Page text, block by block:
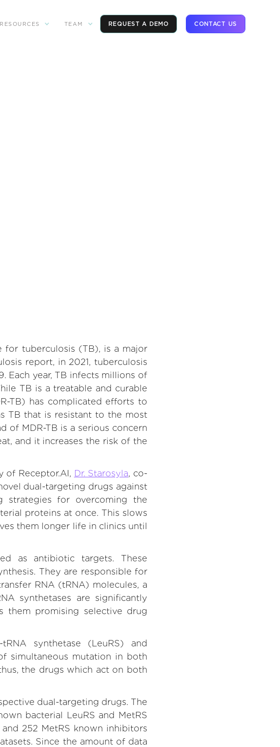
RESOURCES TEAM REQUEST A DEMO CONTACT US
for tuberculosis (TB), is a major
report, in 2021, tuberculosis
Each year, TB infects millions of
TB is a treatable and curable
TB) has complicated efforts to
TB that is resistant to the most
of MDR-TB is a serious concern
and it increases the risk of the
of Receptor.AI, Dr. Starosyla, co-
dual-targeting drugs against
strategies for overcoming the
proteins at once. This slows
them longer life in clinics until
as antibiotic targets. These
They are responsible for
RNA (tRNA) molecules, a
synthetases are significantly
them promising selective drug
synthetase (LeuRS) and
simultaneous mutation in both
the drugs which act on both
dual-targeting drugs. The
bacterial LeuRS and MetRS
252 MetRS known inhibitors
Since the amount of data